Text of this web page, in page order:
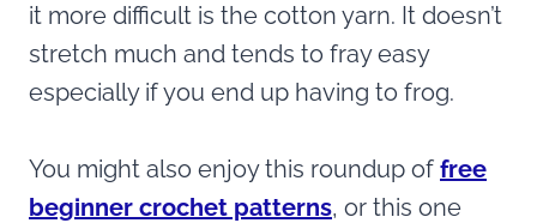
it more difficult is the cotton yarn. It doesn’t
stretch much and tends to fray easy
especially if you end up having to frog.
You might also enjoy this roundup of free
beginner crochet patterns, or this one